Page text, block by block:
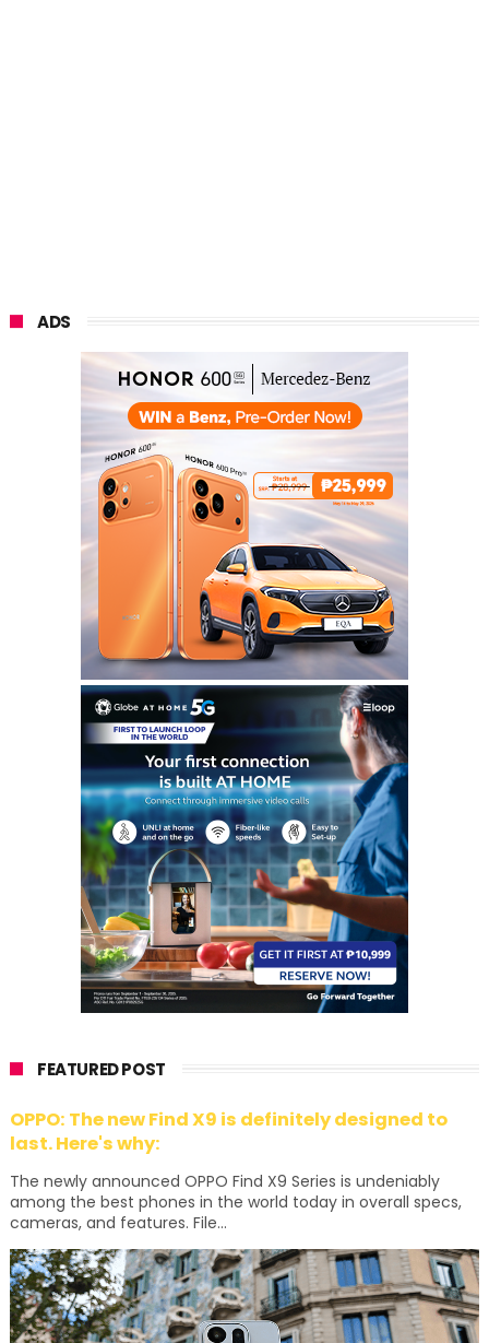
ADS
FEATURED POST
OPPO: The new Find X9 is definitely designed to
last. Here's why:
The newly announced OPPO Find X9 Series is undeniably
among the best phones in the world today in overall specs,
cameras, and features. File...